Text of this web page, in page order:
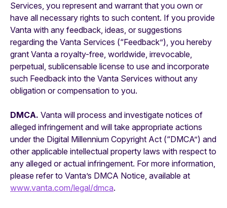
Services, you represent and warrant that you own or
have all necessary rights to such content. If you provide
Vanta with any feedback, ideas, or suggestions
regarding the Vanta Services (“Feedback”), you hereby
grant Vanta a royalty-free, worldwide, irrevocable,
perpetual, sublicensable license to use and incorporate
such Feedback into the Vanta Services without any
obligation or compensation to you.
DMCA. Vanta will process and investigate notices of
alleged infringement and will take appropriate actions
under the Digital Millennium Copyright Act (“DMCA”) and
other applicable intellectual property laws with respect to
any alleged or actual infringement. For more information,
please refer to Vanta’s DMCA Notice, available at
www.vanta.com/legal/dmca.